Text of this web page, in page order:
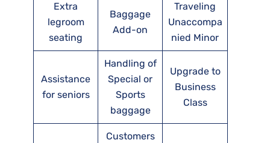
Extra
legroom
seating
Baggage
Add-on
Traveling
Unaccompa
nied Minor
Assistance
for seniors
Handling of
Special or
Sports
baggage
Upgrade to
Business
Class
Customers